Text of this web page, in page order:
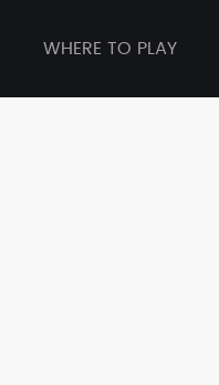
WHERE TO PLAY